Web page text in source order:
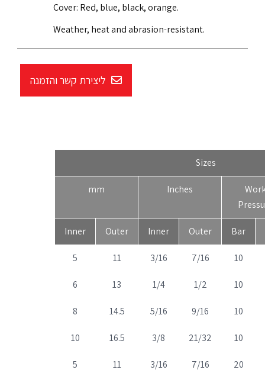
Cover: Red, blue, black, orange.
Weather, heat and abrasion-resistant.
ליצירת קשר והזמנה
Sizes
mm Inches
Inner Outer Inner Outer Bar
5 11 3/16 7/16 10
6 13 1/4 1/2 10
8 14.5 5/16 9/16 10
10 16.5 3/8 21/32 10
5 11 3/16 7/16 20